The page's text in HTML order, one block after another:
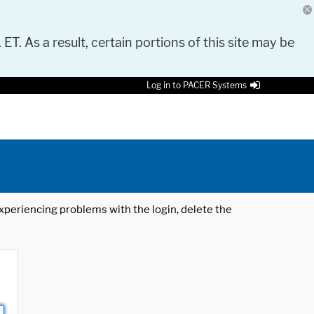
As a result, certain portions of this site may be
Log in to PACER Systems
problems with the login, delete the